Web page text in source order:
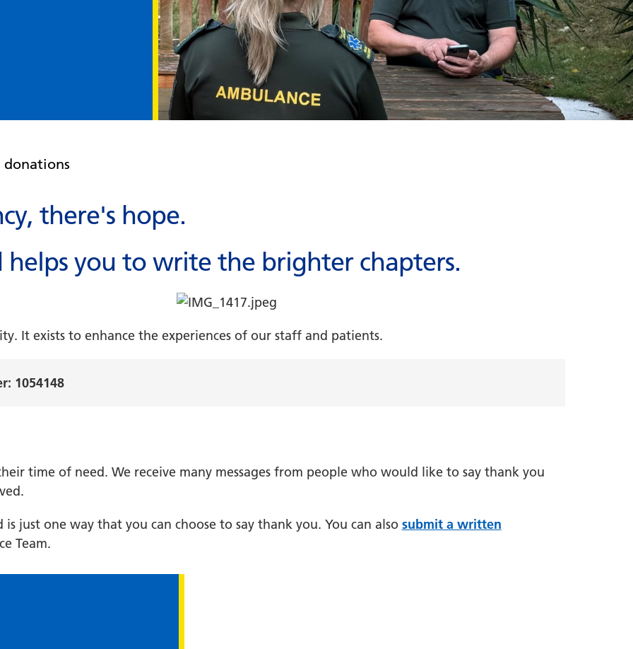
there's hope.
helps you to write the brighter chapters.
It exists to enhance the experiences of our staff and patients.
1054148
time of need. We receive many messages from people who would like to say thank you
just one way that you can choose to say thank you. You can also submit a written
Team.